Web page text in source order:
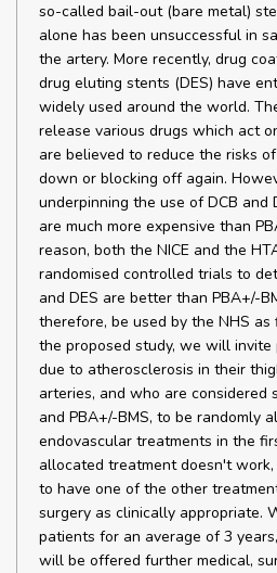
so-called bail-out (bare metal)
alone has been unsuccessful in
the artery. More recently, drug
drug eluting stents (DES) have
widely used around the world.
release various drugs which act
are believed to reduce the risks
down or blocking off again.
underpinning the use of DCB and
are much more expensive than
reason, both the NICE and the
randomised controlled trials to
and DES are better than PBA+/-
therefore, be used by the NHS
the proposed study, we will invite
due to atherosclerosis in their
arteries, and who are considered
and PBA+/-BMS, to be randomly
endovascular treatments in the
allocated treatment doesn't
to have one of the other
surgery as clinically appropriate.
patients for an average of 3
will be offered further medical,